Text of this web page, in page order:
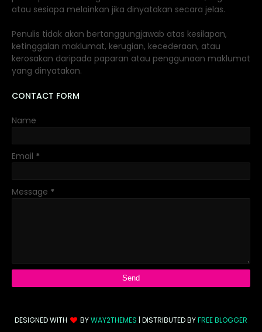
atau sesiapa melainkan jika dinyatakan secara jelas.
Penulis tidak akan bertanggungjawab atas kesilapan,
ketinggalan maklumat, kerugian, kecederaan, atau
kerosakan daripada paparan atau penggunaan maklumat
yang dinyatakan.
CONTACT FORM
Name
Email *
Message *
DESIGNED WITH BYWAY2THEMES | DISTRIBUTED BYFREE BLOGGER